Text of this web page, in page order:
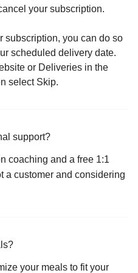
your subscription.
subscription, you can do so
scheduled delivery date.
or Deliveries in the
select Skip.
support?
coaching and a free 1:1
a customer and considering
your meals to fit your